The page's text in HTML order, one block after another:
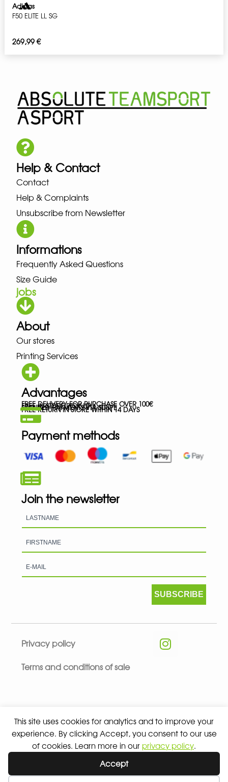
This site uses cookies for analytics and to improve your
experience. By clicking Accept, you consent to our use
of cookies. Learn more in our privacy policy.
Accept
Adidas
F50 ELITE LL SG
269,99€
Help & Contact
Contact
Help & Complaints
Unsubscribe from Newsletter
Informations
Frequently Asked Questions
Size Guide
jobs
About
Our stores
Printing Services
Advantages
FREE DELIVERY FOR PURCHASE OVER 100€
FREE IN-STORE PICK-UP
SECURED PAYMENTS VIA STRIPE
FREE RETURN IN STORE WITHIN 14 DAYS
Payment methods
Join the newsletter
SUBSCRIBE
Privacy policy
Terms and conditions of sale
© 2026 ALL RIGHTS RESERVED - ABSOLUTE TEAMSPORT BY
ASPORT